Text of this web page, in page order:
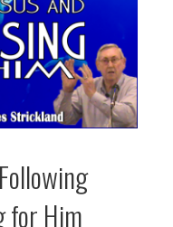
for Him